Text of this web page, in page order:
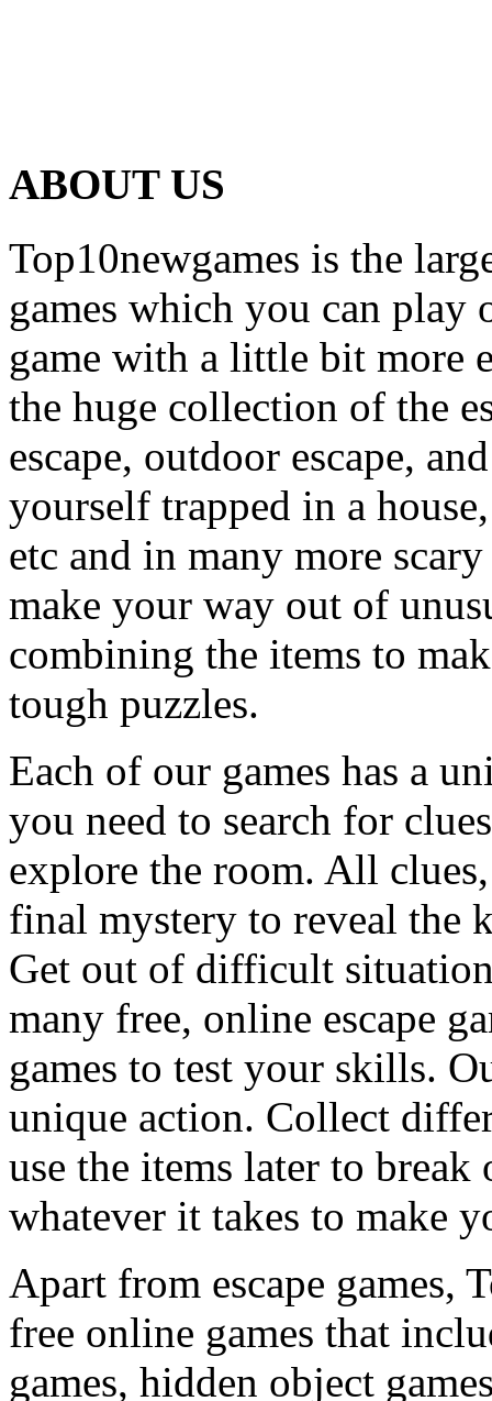
ABOUT US
Top10newgames is the
games which you can
game with a little bit more
the huge collection of the
escape, outdoor escape,
yourself trapped in a
etc and in many more
make your way out of
combining the items to
tough puzzles.
Each of our games has a
you need to search for
explore the room. All
final mystery to reveal the
Get out of difficult
many free, online escape
games to test your skills.
unique action. Collect
use the items later to
whatever it takes to make
Apart from escape games,
free online games that
games, hidden object